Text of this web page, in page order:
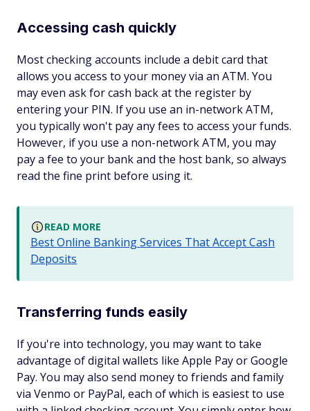
Accessing cash quickly
Most checking accounts include a debit card that
allows you access to your money via an ATM. You
may even ask for cash back at the register by
entering your PIN. If you use an in-network ATM,
you typically won't pay any fees to access your funds.
However, if you use a non-network ATM, you may
pay a fee to your bank and the host bank, so always
read the fine print before using it.
READ MORE
Best Online Banking Services That Accept Cash
Deposits
Transferring funds easily
If you're into technology, you may want to take
advantage of digital wallets like Apple Pay or Google
Pay. You may also send money to friends and family
via Venmo or PayPal, each of which is easiest to use